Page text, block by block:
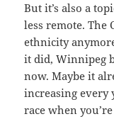
But it’s also a
less remote. The
ethnicity
it did, Winnipeg
now. Maybe it
increasing every
race when